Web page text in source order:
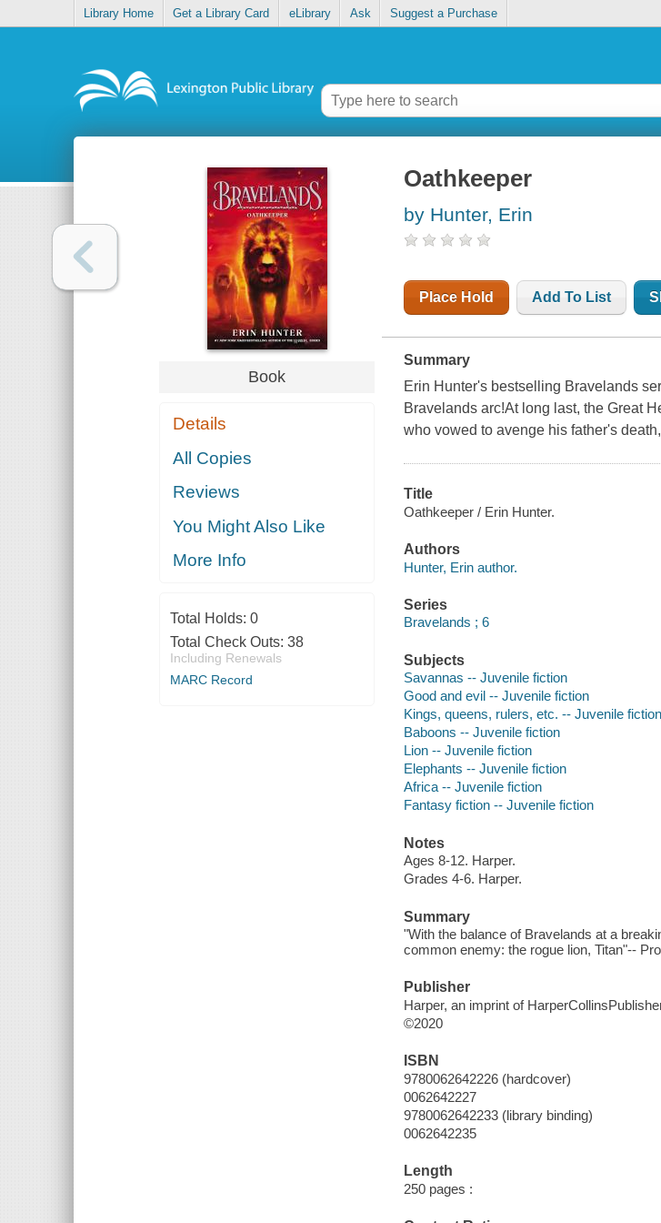
Library Home Get a Library Card eLibrary Ask Suggest a Purchase
Book
Details
All Copies
Reviews
You Might Also Like
More Info
Total Holds: 0
Total Check Outs: 38
Including Renewals
MARC Record
Oathkeeper
by Hunter, Erin
Place Hold Add To List
Summary
Erin Hunter's bestselling Bravelands
Bravelands arc!At long last, the Great
who vowed to avenge his father's
Title
Oathkeeper / Erin Hunter.
Authors
Hunter, Erin author.
Series
Bravelands ; 6
Subjects
Savannas -- Juvenile fiction
Good and evil -- Juvenile fiction
Kings, queens, rulers, etc. -- Juvenile fiction
Baboons -- Juvenile fiction
Lion -- Juvenile fiction
Elephants -- Juvenile fiction
Africa -- Juvenile fiction
Fantasy fiction -- Juvenile fiction
Notes
Ages 8-12. Harper.
Grades 4-6. Harper.
Summary
"With the balance of Bravelands at a
common enemy: the rogue lion, Titan"--
Publisher
Harper, an imprint of
©2020
ISBN
9780062642226 (hardcover)
0062642227
9780062642233 (library binding)
0062642235
Length
250 pages :